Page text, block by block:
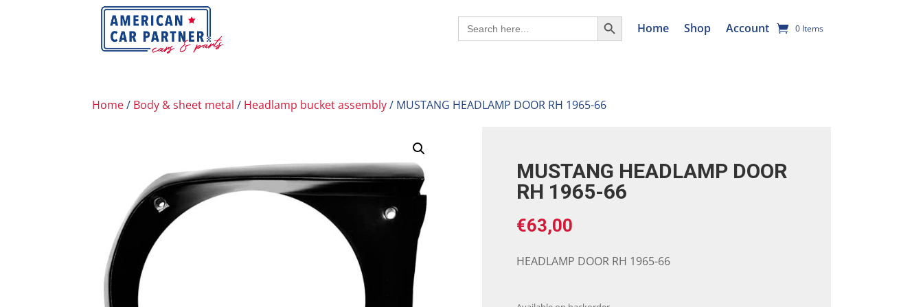
Search
for:
Search Button
Home Shop Account 0 Items
Home/ Body & sheet metal / Headlamp bucket assembly/ MUSTANG HEADLAMP DOOR RH 1965-66
MUSTANG HEADLAMP DOOR
RH 1965-66
€63,00
HEADLAMP DOOR RH 1965-66